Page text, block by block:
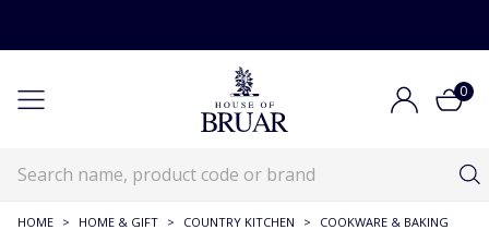
0
HOME > HOME & GIFT > COUNTRY KITCHEN > COOKWARE & BAKING